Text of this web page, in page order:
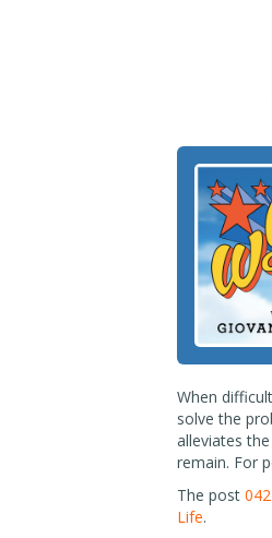
When
solve the
alleviates
remain. For
The post
Life.